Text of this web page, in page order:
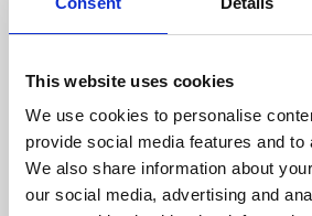
This website uses cookies
We use cookies to personalise
provide social media features and to
We also share information about
our social media, advertising and
Phoenix’s art and digital culture
supported by Arts Council England
University.